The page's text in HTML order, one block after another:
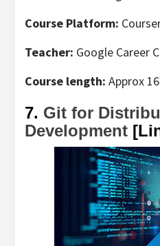
Course Platform:
Teacher: Google Career
Course length: Approx
7. Git for
Development